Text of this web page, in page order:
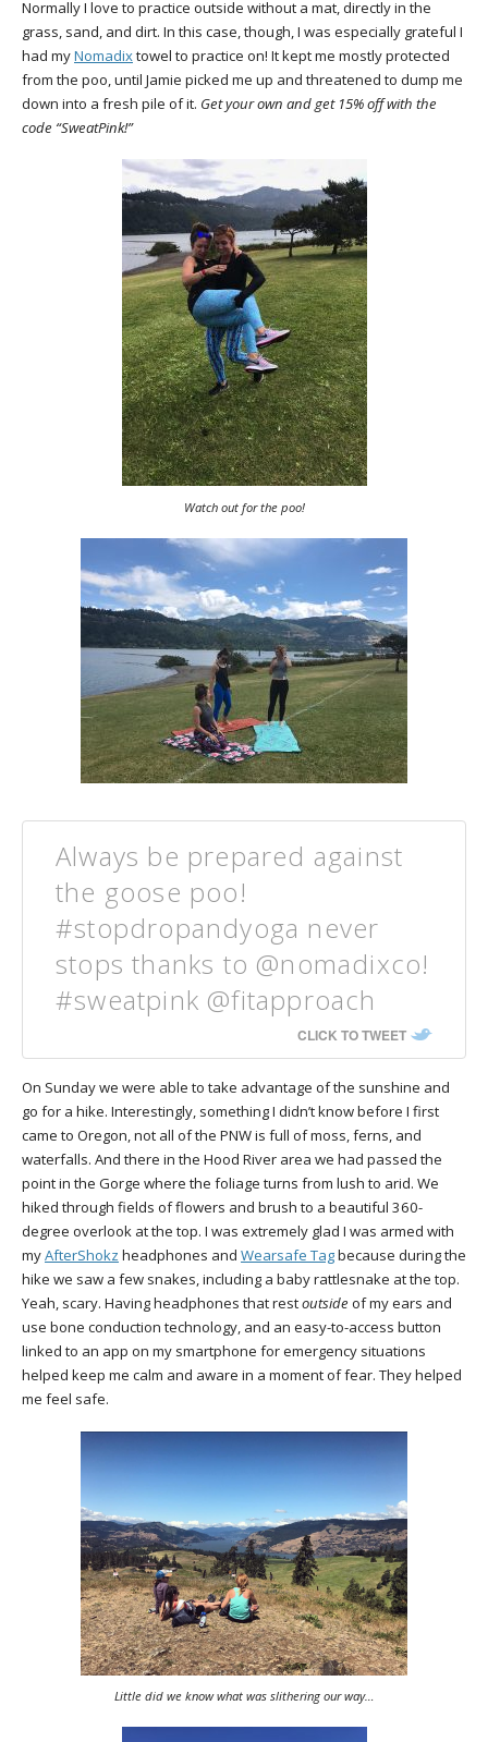
Normally I love to practice outside without a mat, directly in the
grass, sand, and dirt. In this case, though, I was especially grateful I
had myNomadixtowel to practice on! It kept me mostly protected
from the poo, until Jamie picked me up and threatened to dump me
down into a fresh pile of it. Get your own and get 15% off with the
code “SweatPink!”
Watch out for the poo!
Always be prepared against
the goose poo!
#stopdropandyoga never
stops thanks to @nomadixco!
#sweatpink @fitapproach
CLICK TO TWEET
On Sunday we were able to take advantage of the sunshine and
go for a hike. Interestingly, something I didn’t know before I first
came to Oregon, not all of the PNW is full of moss, ferns, and
waterfalls. And there in the Hood River area we had passed the
point in the Gorge where the foliage turns from lush to arid. We
hiked through fields of flowers and brush to a beautiful 360-
degree overlook at the top. I was extremely glad I was armed with
myAfterShokz headphones and Wearsafe Tagbecause during the
hike we saw a few snakes, including a baby rattlesnake at the top.
Yeah, scary. Having headphones that restoutside of my ears and
use bone conduction technology, and an easy-to-access button
linked to an app on my smartphone for emergency situations
helped keep me calm and aware in a moment of fear. They helped
me feel safe.
Little did we know what was slithering our way…